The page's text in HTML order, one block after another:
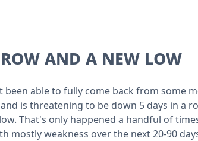
and a new low
been able to fully come back from some
is threatening to be down 5 days in a
That's only happened a handful of
mostly weakness over the next 20-90